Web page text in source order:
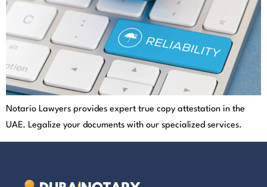
Notario Lawyers provides expert true copy attestation in the
UAE. Legalize your documents with our specialized services.